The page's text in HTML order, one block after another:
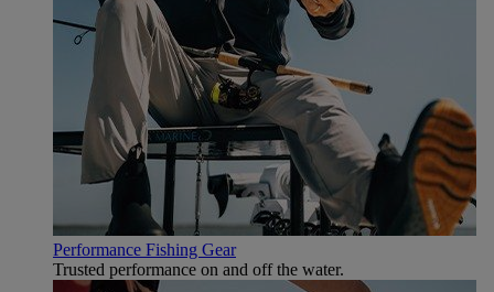
Performance Fishing Gear
Trusted performance on and off the water.